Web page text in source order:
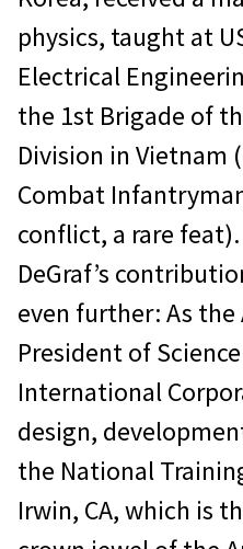
physics, taught at
Electrical
the 1st Brigade of
Division in Vietnam
Combat
conflict, a rare
DeGraf’s
even further: As the
President of
International
design,
the National
Irwin, CA, which is